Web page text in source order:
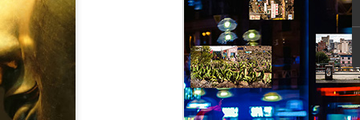
might help her – she picked out a
Alpen and decided to travel there for
from the Routine.